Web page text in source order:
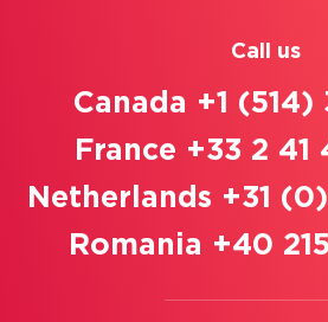
Call us
Canada +1 (514)
France +33 2 41
Netherlands +31
Romania +40